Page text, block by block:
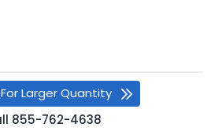
Larger Quantity
855-762-4638